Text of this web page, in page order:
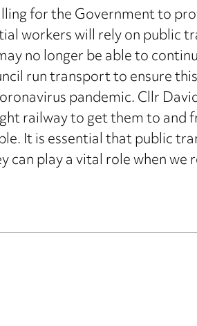
for the Government to
workers will rely on public
no longer be able to
run transport to ensure
pandemic. Cllr
railway to get them to
It is essential that public
play a vital role when we